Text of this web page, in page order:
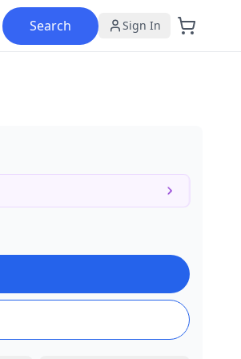
Search Sign In